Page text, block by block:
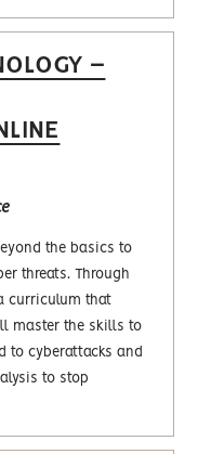
–
the basics to
threats. Through
curriculum that
master the skills to
to cyberattacks and
to stop